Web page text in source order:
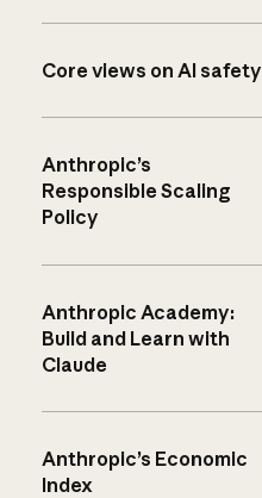
Core views on AI safety
Anthropic’s
Responsible Scaling
Policy
Anthropic Academy:
Build and Learn with
Claude
Anthropic’s Economic
Index